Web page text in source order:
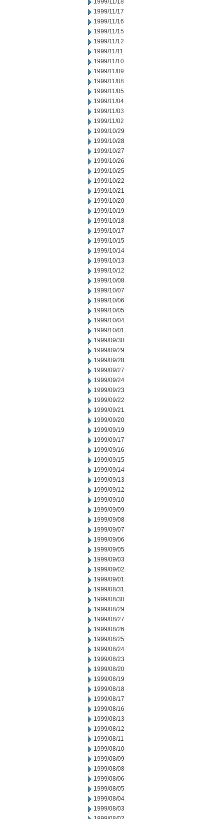
1999/11/18
1999/11/17
1999/11/16
1999/11/15
1999/11/12
1999/11/11
1999/11/10
1999/11/09
1999/11/08
1999/11/05
1999/11/04
1999/11/03
1999/11/02
1999/10/29
1999/10/28
1999/10/27
1999/10/26
1999/10/25
1999/10/22
1999/10/21
1999/10/20
1999/10/19
1999/10/18
1999/10/17
1999/10/15
1999/10/14
1999/10/13
1999/10/12
1999/10/08
1999/10/07
1999/10/06
1999/10/05
1999/10/04
1999/10/01
1999/09/30
1999/09/29
1999/09/28
1999/09/27
1999/09/24
1999/09/23
1999/09/22
1999/09/21
1999/09/20
1999/09/19
1999/09/17
1999/09/16
1999/09/15
1999/09/14
1999/09/13
1999/09/12
1999/09/10
1999/09/09
1999/09/08
1999/09/07
1999/09/06
1999/09/05
1999/09/03
1999/09/02
1999/09/01
1999/08/31
1999/08/30
1999/08/29
1999/08/27
1999/08/26
1999/08/25
1999/08/24
1999/08/23
1999/08/20
1999/08/19
1999/08/18
1999/08/17
1999/08/16
1999/08/13
1999/08/12
1999/08/11
1999/08/10
1999/08/09
1999/08/08
1999/08/06
1999/08/05
1999/08/04
1999/08/03